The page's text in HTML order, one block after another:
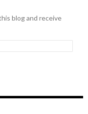
blog and receive